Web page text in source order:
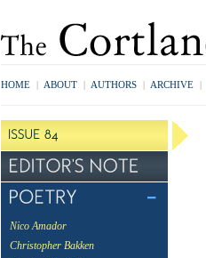
HOME | ABOUT | AUTHORS | ARCHIVE |
Nico Amador
Christopher Bakken